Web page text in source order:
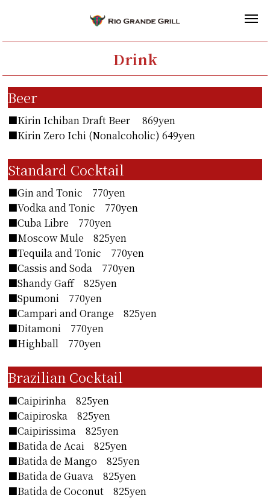
Drink
Beer
■Kirin Ichiban Draft Beer 869yen
■Kirin Zero Ichi (Nonalcoholic) 649yen
Standard Cocktail
■Gin and Tonic 770yen
■Vodka and Tonic 770yen
■Cuba Libre 770yen
■Moscow Mule 825yen
■Tequila and Tonic 770yen
■Cassis and Soda 770yen
■Shandy Gaff 825yen
■Spumoni 770yen
■Campari and Orange 825yen
■Ditamoni 770yen
■Highball 770yen
Brazilian Cocktail
■Caipirinha 825yen
■Caipiroska 825yen
■Caipirissima 825yen
■Batida de Acai 825yen
■Batida de Mango 825yen
■Batida de Guava 825yen
■Batida de Coconut 825yen